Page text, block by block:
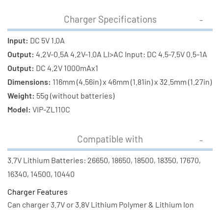
w/
LCD
+
18650
3.6
Volt
Li-
Ion
Battery
w/
LCD
+
3.6
Ion
Battery
Charger Specifications
Input: DC 5V 1.0A
Output: 4.2V-0.5A 4.2V-1.0A LI>AC Input: DC 4.5-7.5V 0.5-1A
Output: DC 4.2V 1000mAx1
Dimensions: 116mm (4.56in) x 46mm (1.81in) x 32.5mm (1.27in)
Weight: 55g (without batteries)
Model: VIP-ZL110C
Compatible with
3.7V Lithium Batteries: 26650, 18650, 18500, 18350, 17670,
16340, 14500, 10440
Charger Features
Can charger 3.7V or 3.8V Lithium Polymer & Lithium Ion